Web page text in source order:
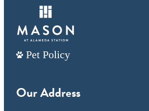
Pet Policy
Our Address